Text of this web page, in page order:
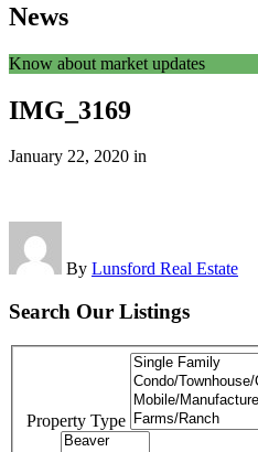
News
Know about market updates
IMG_3169
January 22, 2020 in
By Lunsford Real Estate
Search Our Listings
Property Type